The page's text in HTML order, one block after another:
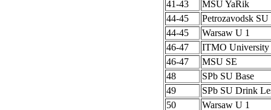
41-43
MSU YaRik
44-45
Petrozavodsk
44-45
Warsaw U 1
46-47
ITMO University
46-47
MSU SE
48
SPb SU Base
49
SPb SU Drink
50
Warsaw U 1